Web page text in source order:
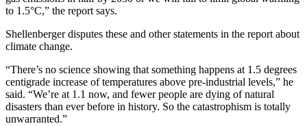
to 1.5°C,” the report says.
Shellenberger disputes these and other statements in the report about
climate change.
“There’s no science showing that something happens at 1.5 degrees
centigrade increase of temperatures above pre-industrial levels,” he
said. “We’re at 1.1 now, and fewer people are dying of natural
disasters than ever before in history. So the catastrophism is totally
unwarranted.”